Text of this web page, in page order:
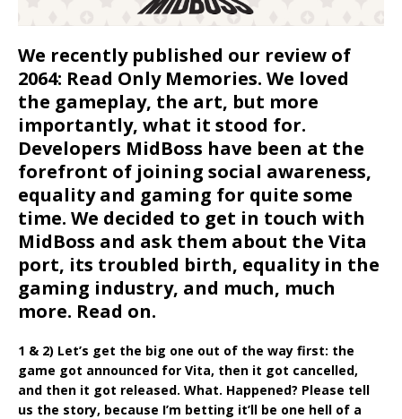
We recently published our review of
2064: Read Only Memories. We loved
the gameplay, the art, but more
importantly, what it stood for.
Developers MidBoss have been at the
forefront of joining social awareness,
equality and gaming for quite some
time. We decided to get in touch with
MidBoss and ask them about the Vita
port, its troubled birth, equality in the
gaming industry, and much, much
more. Read on.
1 & 2) Let’s get the big one out of the way first: the
game got announced for Vita, then it got cancelled,
and then it got released. What. Happened? Please tell
us the story, because I’m betting it’ll be one hell of a